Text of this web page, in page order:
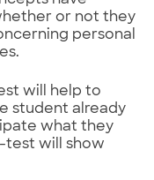
or not they
personal
will help to
student already
what they
test will show